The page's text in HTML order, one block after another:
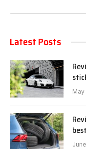
Latest Posts
May